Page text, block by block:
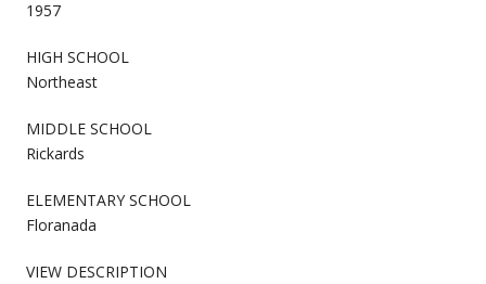
1957
HIGH SCHOOL
Northeast
MIDDLE SCHOOL
Rickards
ELEMENTARY SCHOOL
Floranada
VIEW DESCRIPTION